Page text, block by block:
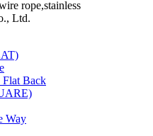
Flat Back
Way